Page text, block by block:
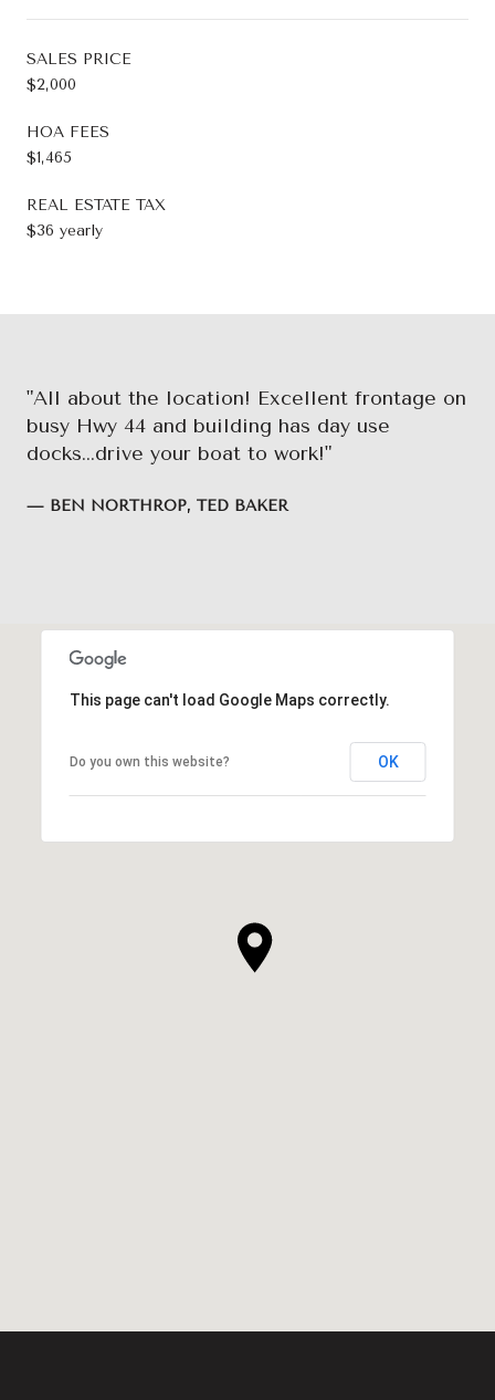
SALES PRICE
$2,000
HOA FEES
$1,465
REAL ESTATE TAX
$36 yearly
"All about the location! Excellent frontage on
busy Hwy 44 and building has day use
docks...drive your boat to work!"
— BEN NORTHROP, TED BAKER
This page can't load Google Maps correctly.
Do you own this website? OK